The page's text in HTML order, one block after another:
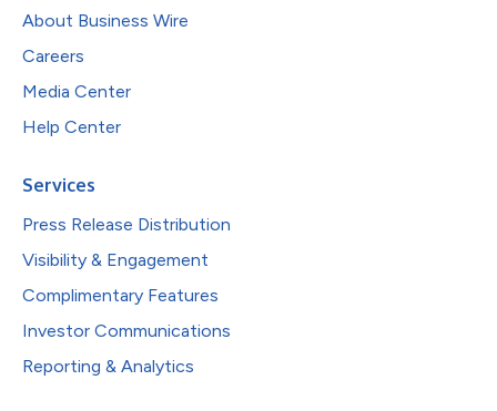
About Business Wire
Careers
Media Center
Help Center
Services
Press Release Distribution
Visibility & Engagement
Complimentary Features
Investor Communications
Reporting & Analytics